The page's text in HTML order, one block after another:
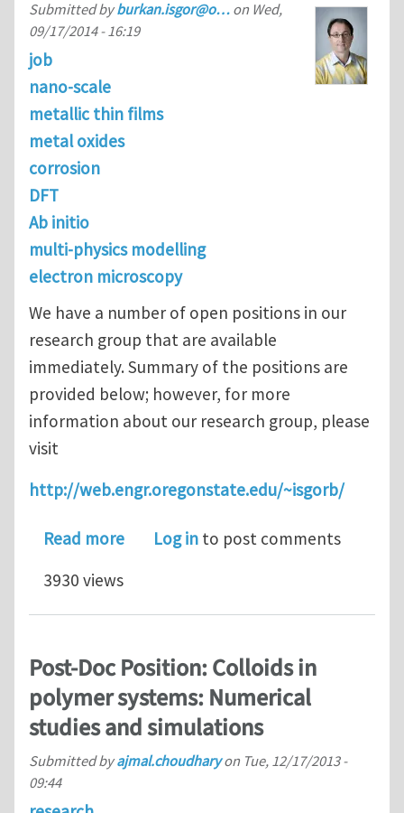
Submitted byburkan.isgor@o… on Wed,
09/17/2014 - 16:19
job
nano-scale
metallic thin films
metal oxides
corrosion
DFT
Ab initio
multi-physics modelling
electron microscopy
We have a number of open positions in our
research group that are available
immediately. Summary of the positions are
provided below; however, for more
information about our research group, please
visit
http://web.engr.oregonstate.edu/~isgorb/
Read moreabout PhD and PDF positions at
Log in to post comments
3930 views
Post-Doc Position: Colloids in
polymer systems: Numerical
studies and simulations
Submitted byajmal.choudharyon Tue, 12/17/2013 -
09:44